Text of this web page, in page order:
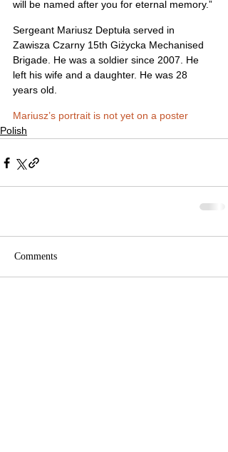
will be named after you for eternal memory.”
Sergeant Mariusz Deptuła served in
Zawisza Czarny 15th Giżycka Mechanised
Brigade. He was a soldier since 2007. He
left his wife and a daughter. He was 28
years old.
Mariusz’s portrait is not yet on a poster
Polish
Comments